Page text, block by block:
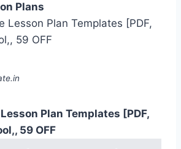
Plans
Plan Templates [PDF,
59 OFF